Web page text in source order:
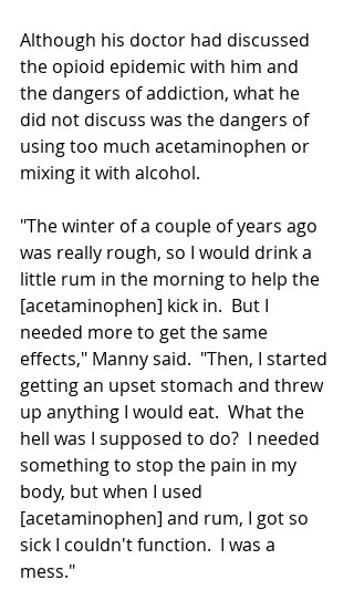
Although his doctor had discussed
the opioid epidemic with him and
the dangers of addiction, what he
did not discuss was the dangers of
using too much acetaminophen or
mixing it with alcohol.
"The winter of a couple of years ago
was really rough, so I would drink a
little rum in the morning to help the
[acetaminophen] kick in.  But I
needed more to get the same
effects," Manny said.  "Then, I started
getting an upset stomach and threw
up anything I would eat.  What the
hell was I supposed to do?  I needed
something to stop the pain in my
body, but when I used
[acetaminophen] and rum, I got so
sick I couldn't function.  I was a
mess."